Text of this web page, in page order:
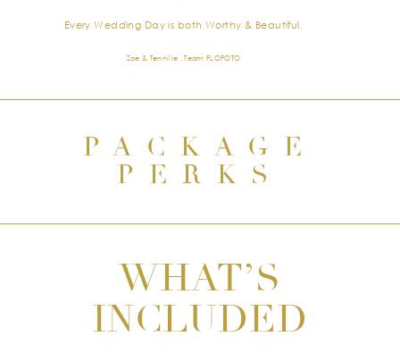
Every Wedding Day is both Worthy & Beautiful.
Zoe & Tennille . Team FLOFOTO
PACKAGE
PERKS
WHAT’S
INCLUDED